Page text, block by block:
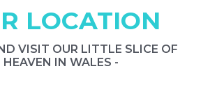
LOCATION
VISIT OUR LITTLE SLICE OF
HEAVEN IN WALES -